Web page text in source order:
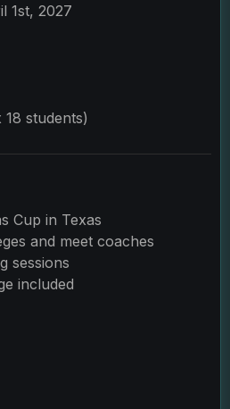
1st, 2027
students)
Cup in Texas
and meet coaches
sessions
included